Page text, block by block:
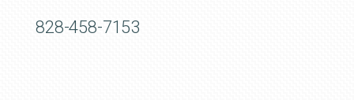
828-458-7153